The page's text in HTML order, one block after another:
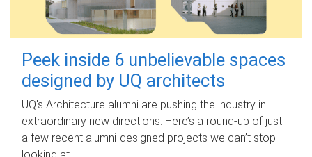
Peek inside 6 unbelievable spaces
designed by UQ architects
UQ's Architecture alumni are pushing the industry in
extraordinary new directions. Here’s a round-up of just
a few recent alumni-designed projects we can’t stop